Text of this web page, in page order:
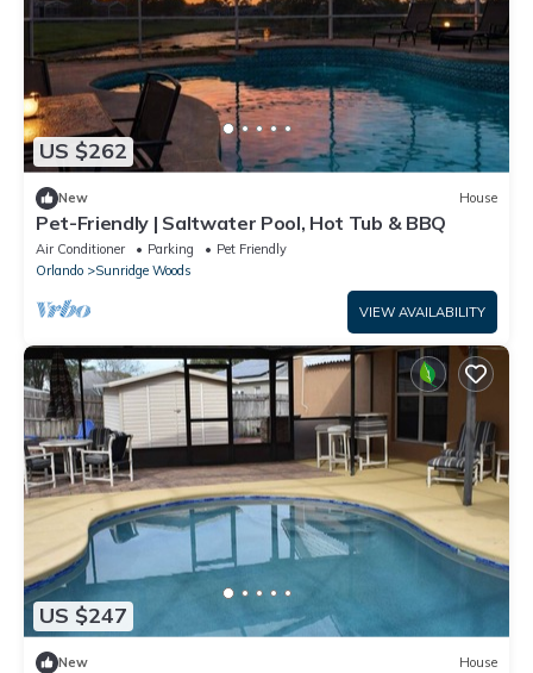
US $262
New House
Pet-Friendly | Saltwater Pool, Hot Tub & BBQ
Air Conditioner Parking
Pet Friendly
Orlando
Sunridge Woods
VIEW AVAILABILITY
US $247
New House